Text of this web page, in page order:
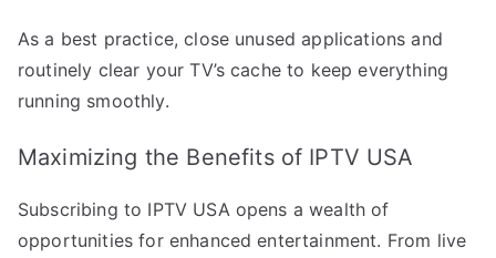
As a best practice, close unused applications and
routinely clear your TV’s cache to keep everything
running smoothly.
Maximizing the Benefits of IPTV USA
Subscribing to IPTV USA opens a wealth of
opportunities for enhanced entertainment. From live